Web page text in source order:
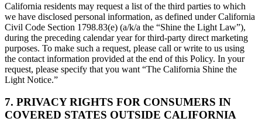
California residents may request a list of the third parties to which
we have disclosed personal information, as defined under California
Civil Code Section 1798.83(e) (a/k/a the “Shine the Light Law”),
during the preceding calendar year for third-party direct marketing
purposes. To make such a request, please call or write to us using
the contact information provided at the end of this Policy. In your
request, please specify that you want “The California Shine the
Light Notice.”
7. PRIVACY RIGHTS FOR CONSUMERS IN
COVERED STATES OUTSIDE CALIFORNIA